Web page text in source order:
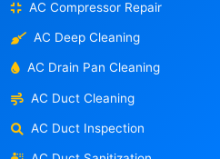
AC Compressor Repair
AC Deep Cleaning
AC Drain Pan Cleaning
AC Duct Cleaning
AC Duct Inspection